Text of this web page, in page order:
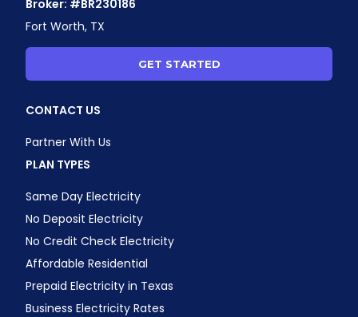
Broker: #BR230186
Fort Worth, TX
GET STARTED
CONTACT US
Partner With Us
PLAN TYPES
Same Day Electricity
No Deposit Electricity
No Credit Check Electricity
Affordable Residential
Prepaid Electricity in Texas
Business Electricity Rates